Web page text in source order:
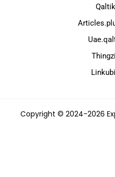
Copyright © 2024-2026